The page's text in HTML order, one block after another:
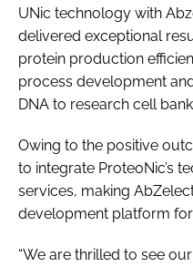
UNic technology with
delivered exceptional
protein production
process development
DNA to research cell
Owing to the positive
to integrate ProteoNic’s
services, making
development platform
“We are thrilled to see